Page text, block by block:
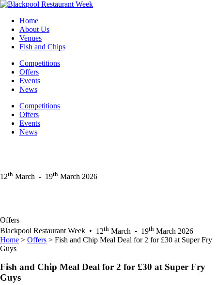
Skip
contentHome
About Us
Venues
Fish and Chips
Competitions
Offers
Events
News
Competitions
Offers
Events
News
12th March - 19th March 2026
Offers
Blackpool Restaurant Week • 12th March - 19th March 2026
Home > Offers > Fish and Chip Meal Deal for 2 for £30 at Super Fry
Guys
Fish and Chip Meal Deal for 2 for £30 at Super Fry
Guys